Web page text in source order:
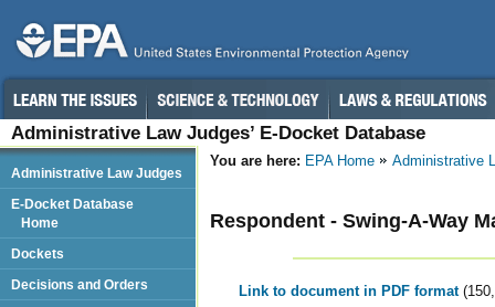
Administrative Law Judges’ E-Docket Database
You are here: EPA Home Administrative
Respondent - Swing-A-Way
Link to document in PDF format
Administrative Law Judges
E-Docket Database
Home
Dockets
Decisions and Orders